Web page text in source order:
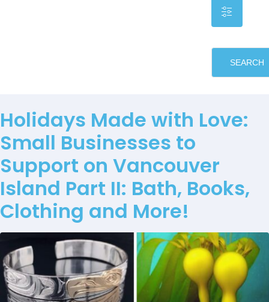
SEARCH
Holidays Made with Love:
Small Businesses to
Support on Vancouver
Island Part II: Bath, Books,
Clothing and More!